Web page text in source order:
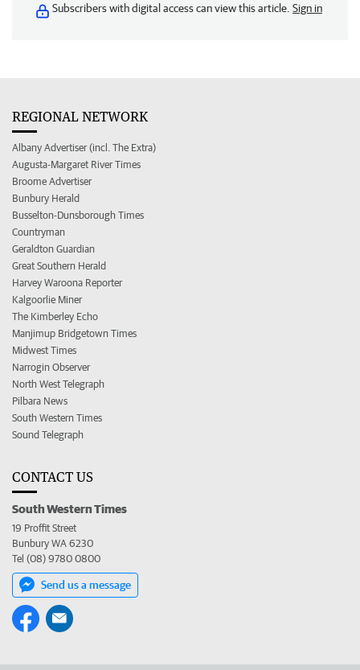
Subscribers with digital access can view this article. Sign in
REGIONAL NETWORK
Albany Advertiser (incl. The Extra)
Augusta-Margaret River Times
Broome Advertiser
Bunbury Herald
Busselton-Dunsborough Times
Countryman
Geraldton Guardian
Great Southern Herald
Harvey Waroona Reporter
Kalgoorlie Miner
The Kimberley Echo
Manjimup Bridgetown Times
Midwest Times
Narrogin Observer
North West Telegraph
Pilbara News
South Western Times
Sound Telegraph
CONTACT US
South Western Times
19 Proffit Street
Bunbury WA 6230
Tel (08) 9780 0800
Send us a message